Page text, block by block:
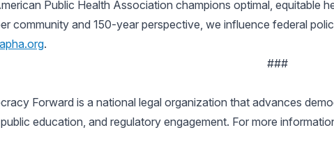
Public Health Association champions optimal, equitable
community and 150-year perspective, we influence federal
.
###
Forward is a national legal organization that advances
public education, and regulatory engagement. For more